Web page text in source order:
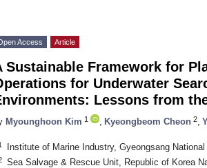
Access Article
Sustainable Framework for
for Underwater
Lessons from
Myounghoon Kim 1 Kyeongbeom Cheon 2
Institute of Marine Industry, Gyeongsang
Sea Salvage & Rescue Unit, Republic of Korea